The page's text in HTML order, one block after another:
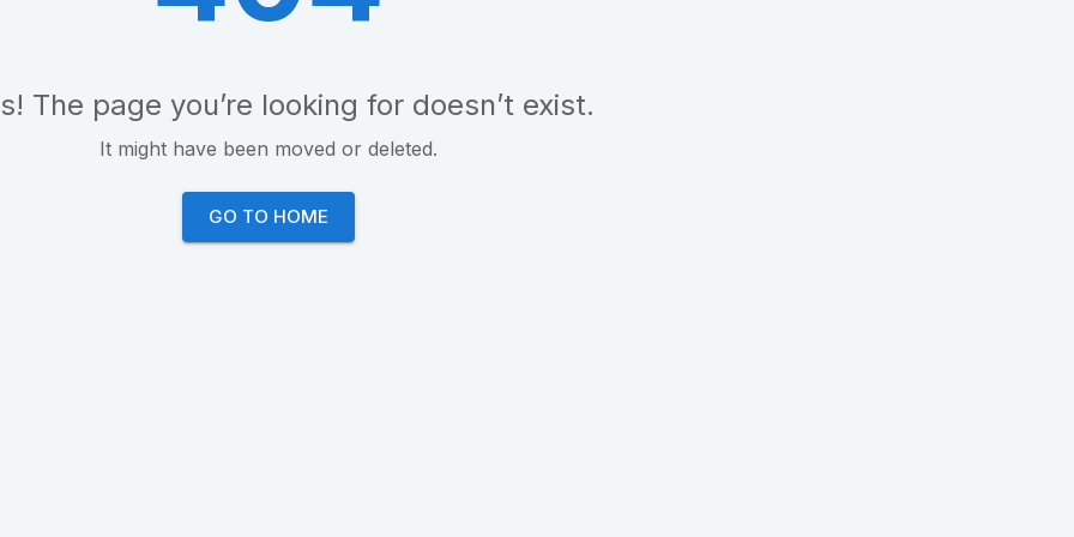
The page you’re looking for doesn’t exist.
It might have been moved or deleted.
GO TO HOME